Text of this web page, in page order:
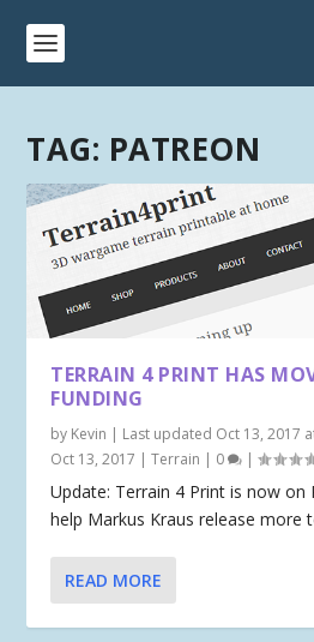
TAG: PATREON
TERRAIN 4 PRINT HAS
FUNDING
by Kevin | Last updated Oct 13, 2017
Oct 13, 2017 |Terrain | 0 |
Update: Terrain 4 Print is now on
help Markus Kraus release more
READ MORE